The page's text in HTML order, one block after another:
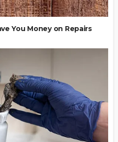
You Money on Repairs